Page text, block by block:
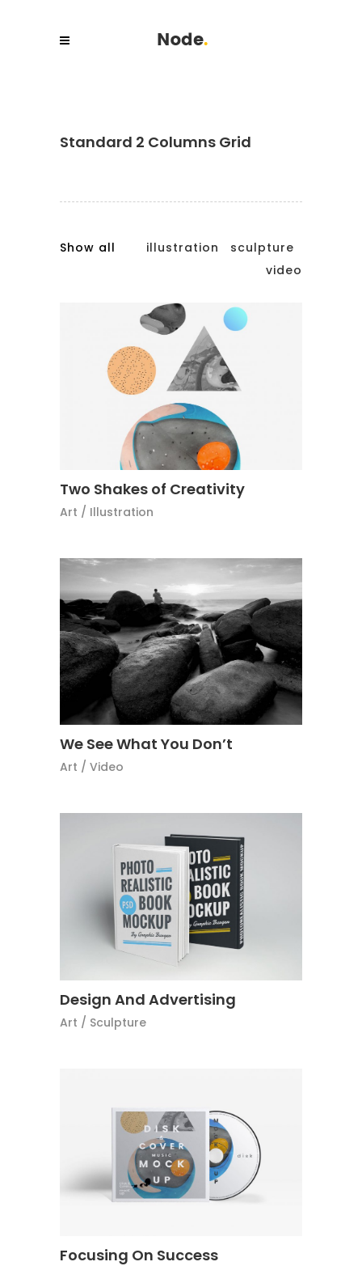
Standard 2 Columns Grid
Show all illustration
sculpture
video
Two Shakes of Creativity
Art / Illustration
We See What You Don’t
Art / Video
Design And Advertising
Art / Sculpture
Focusing On Success